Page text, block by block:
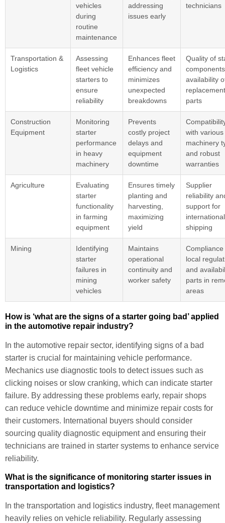
vehicles
during
routine
maintenance
addressing
issues early
technicians
Transportation &
Logistics
Assessing
fleet vehicle
starters to
ensure
reliability
Enhances fleet
efficiency and
minimizes
unexpected
breakdowns
Quality of
availability
replacement
parts
Construction
Equipment
Monitoring
starter
performance
in heavy
machinery
Prevents
costly project
delays and
equipment
downtime
with various
machinery
and robust
warranties
Agriculture
Evaluating
starter
functionality
in farming
equipment
Ensures timely
planting and
harvesting,
maximizing
yield
Supplier
reliability
support for
international
shipping
Mining
Identifying
starter
failures in
mining
vehicles
Maintains
operational
continuity and
worker safety
Compliance
local
and
parts in
areas
How is ‘what are the signs of a starter going bad’ applied
in the automotive repair industry?
In the automotive repair sector, identifying signs of a bad
starter is crucial for maintaining vehicle performance.
Mechanics use diagnostic tools to detect issues such as
clicking noises or slow cranking, which can indicate starter
failure. By addressing these problems early, repair shops
can reduce vehicle downtime and minimize repair costs for
their customers. International buyers should consider
sourcing quality diagnostic equipment and ensuring their
technicians are trained in starter systems to enhance service
reliability.
What is the significance of monitoring starter issues in
transportation and logistics?
In the transportation and logistics industry, fleet management
heavily relies on vehicle reliability. Regularly assessing